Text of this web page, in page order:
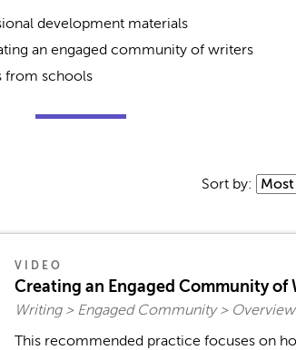
development materials
an engaged community of writers
from schools
Sort by:
VIDEO
Creating an Engaged Community of
Writing > Engaged Community >
This recommended practice focuses on